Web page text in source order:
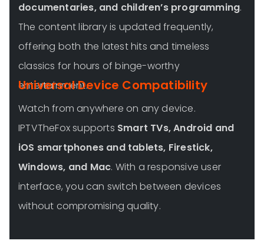
documentaries, and children’s programming.
The content library is updated frequently,
offering both the latest hits and timeless
classics for hours of binge-worthy
entertainment.
Universal Device Compatibility
Watch from anywhere on any device.
IPTVTheFox supports Smart TVs, Android and
iOS smartphones and tablets, Firestick,
Windows, and Mac. With a responsive user
interface, you can switch between devices
without compromising quality.